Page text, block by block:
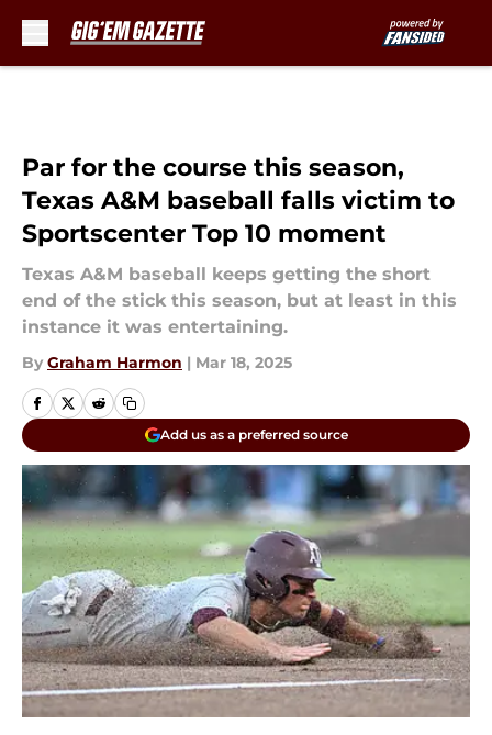
Par for the course this season,
Texas A&M baseball falls victim to
Sportscenter Top 10 moment
Texas A&M baseball keeps getting the short
end of the stick this season, but at least in this
instance it was entertaining.
By Graham Harmon | Mar 18, 2025
Add us as a preferred source